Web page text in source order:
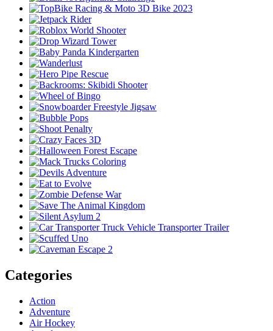
Categories
Action
Adventure
Air Hockey